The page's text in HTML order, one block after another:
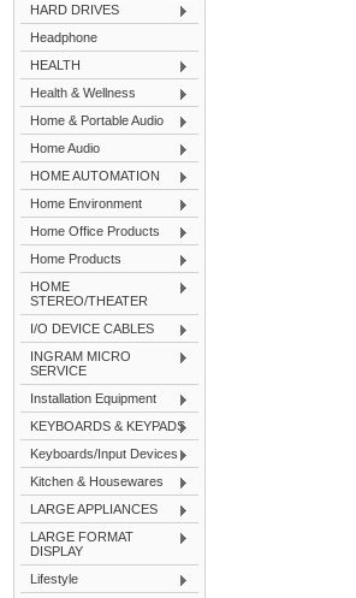
HARD DRIVES
Headphone
HEALTH
Health & Wellness
Home & Portable Audio
Home Audio
HOME AUTOMATION
Home Environment
Home Office Products
Home Products
HOME
STEREO/THEATER
I/O DEVICE CABLES
INGRAM MICRO
SERVICE
Installation Equipment
KEYBOARDS & KEYPADS
Keyboards/Input Devices
Kitchen & Housewares
LARGE APPLIANCES
LARGE FORMAT
DISPLAY
Lifestyle